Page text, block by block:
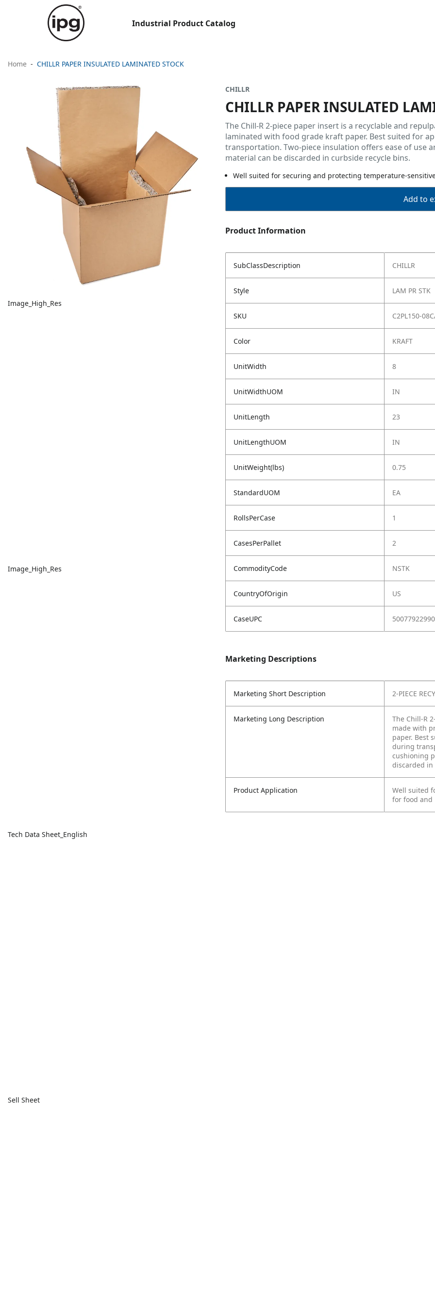
Industrial Product Catalog
Home CHILLR PAPER INSULATED LAMINATED STOCK
Image_High_Res
Image_High_Res
Tech Data Sheet_English
Sell Sheet
CHILLR
CHILLR PAPER INSULATED
The Chill-R 2-piece paper insert is a recyclable and
laminated with food grade kraft paper. Best suited for
transportation. Two-piece insulation offers ease of use
material can be discarded in curbside recycle bins.
Well suited for securing and protecting temperature-
Add to
Product Information
SubClassDescription CHILLR
Style LAM PR STK
SKU C2PL150-
Color KRAFT
UnitWidth 8
UnitWidthUOM IN
UnitLength 23
UnitLengthUOM IN
UnitWeight(lbs) 0.75
StandardUOM EA
RollsPerCase 1
CasesPerPallet 2
CommodityCode NSTK
CountryOfOrigin US
CaseUPC
Marketing Descriptions
Marketing Short Description 2-PIECE
Marketing Long Description
The Chill-R
made with
paper. Best
during
cushioning
discarded in
Product Application
Well suited
for food and